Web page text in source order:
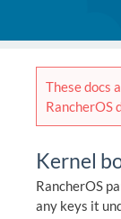
These docs
RancherOS
Kernel
RancherOS
any keys it